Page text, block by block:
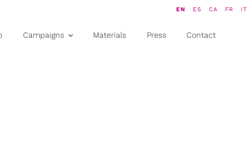
EN ES CA FR IT
Campaigns Materials Press Contact